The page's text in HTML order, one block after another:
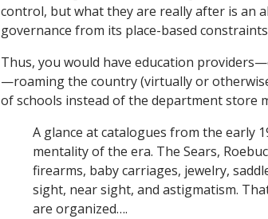
control, but what they are really after is an
governance from its place-based
Thus, you would have education
—roaming the country (virtually or
of schools instead of the department store
A glance at catalogues from the early
mentality of the era. The Sears,
firearms, baby carriages, jewelry,
sight, near sight, and astigmatism.
are organized….